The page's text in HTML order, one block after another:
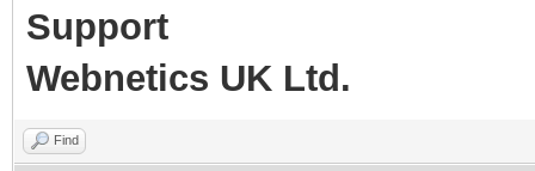
Support
Webnetics UK Ltd.
Find